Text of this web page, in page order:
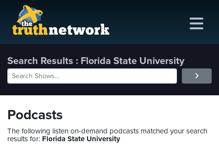
Search Results : Florida State University
Podcasts
The following listen on-demand podcasts matched your search
results for: Florida State University